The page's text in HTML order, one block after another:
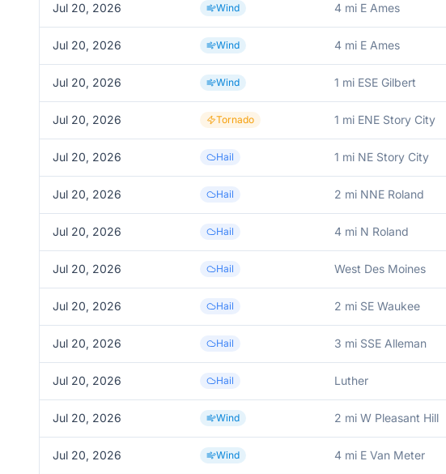
Jul 20, 2026 Wind 4 mi E Ames
Jul 20, 2026 Wind 4 mi E Ames
Jul 20, 2026 Wind 1 mi ESE Gilbert
Jul 20, 2026 Tornado 1 mi ENE Story City
Jul 20, 2026 Hail 1 mi NE Story City
Jul 20, 2026 Hail 2 mi NNE Roland
Jul 20, 2026 Hail 4 mi N Roland
Jul 20, 2026 Hail West Des Moines
Jul 20, 2026 Hail 2 mi SE Waukee
Jul 20, 2026 Hail 3 mi SSE Alleman
Jul 20, 2026 Hail Luther
Jul 20, 2026 Wind 2 mi W Pleasant Hill
Jul 20, 2026 Wind 4 mi E Van Meter